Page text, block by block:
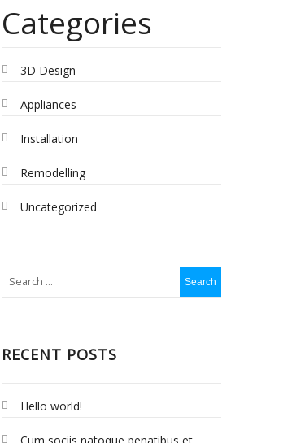
Categories
3D Design
Appliances
Installation
Remodelling
Uncategorized
RECENT POSTS
Hello world!